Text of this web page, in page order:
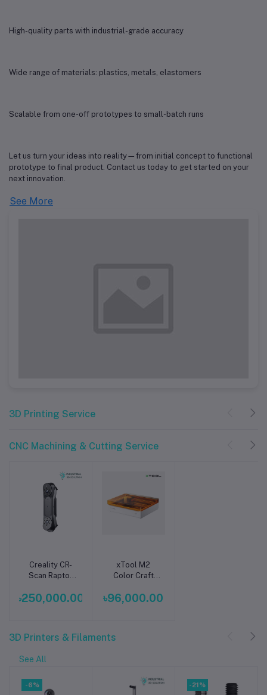
High-quality parts with industrial-grade accuracy
Wide range of materials: plastics, metals, elastomers
Scalable from one-off prototypes to small-batch runs
Let us turn your ideas into reality—from initial concept to functional
prototype to final product. Contact us today to get started on your
next innovation.
See More
3D Printing Service
CNC Machining & Cutting Service
Add to cart
Creality CR-
Scan Raptor
High-Precision
৳250,000.00
Add to cart
xTool M2
Color Craft
Engraver Price
৳96,000.00
3D Printers & Filaments
See All
-6% -21%